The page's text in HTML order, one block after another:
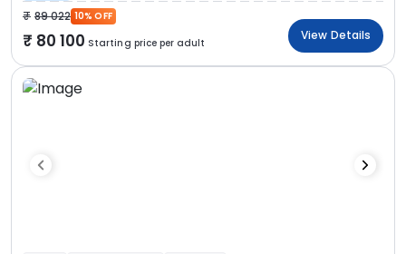
89 022 10% OFF
80 100 Starting price per adult
View Details